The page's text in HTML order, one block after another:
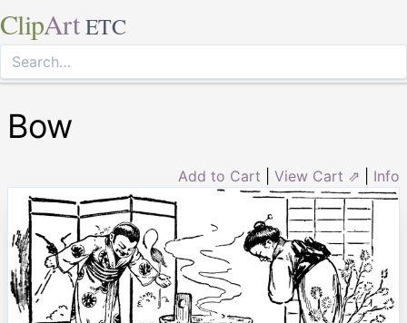
ClipArt ETC
Bow
Add to Cart View Cart ⇗ Info